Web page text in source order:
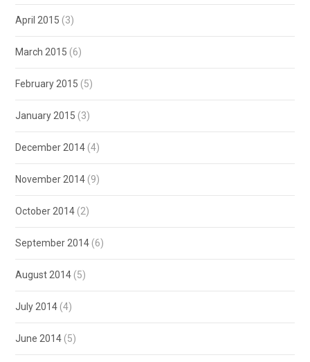
April 2015 (3)
March 2015 (6)
February 2015 (5)
January 2015 (3)
December 2014 (4)
November 2014 (9)
October 2014 (2)
September 2014 (6)
August 2014 (5)
July 2014 (4)
June 2014 (5)